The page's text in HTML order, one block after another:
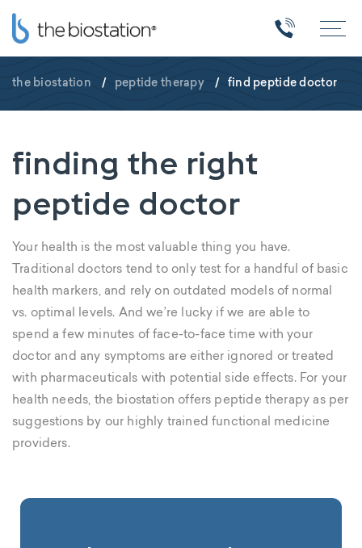
the biostation / peptide therapy / find peptide doctor
finding the right
peptide doctor
Your health is the most valuable thing you have.
Traditional doctors tend to only test for a handful of basic
health markers, and rely on outdated models of normal
vs. optimal levels. And we’re lucky if we are able to
spend a few minutes of face-to-face time with your
doctor and any symptoms are either ignored or treated
with pharmaceuticals with potential side effects. For your
health needs, the biostation offers peptide therapy as per
suggestions by our highly trained functional medicine
providers.